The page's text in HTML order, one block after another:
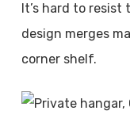
It’s hard to
design merges
corner shelf.